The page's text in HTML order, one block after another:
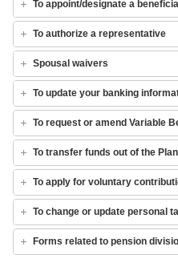
To appoint/designate a
To authorize a representative
Spousal waivers
To update your banking
To request or amend Variable
To transfer funds out of the Plan
To apply for voluntary
To change or update personal
Forms related to pension